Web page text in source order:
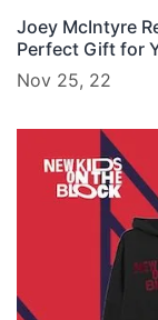
Joey McIntyre
Perfect Gift for
Nov 25, 22